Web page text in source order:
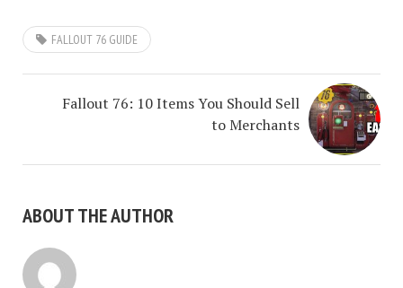
FALLOUT 76 GUIDE
Fallout 76: 10 Items You Should Sell
to Merchants
ABOUT THE AUTHOR